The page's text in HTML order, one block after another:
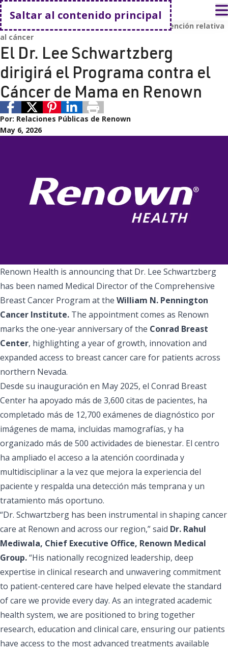
Saltar al contenido principal
Volver a casa
Cáncer
Atención relativa
al cáncer
El Dr. Lee Schwartzberg
dirigirá el Programa contra el
Cáncer de Mama en Renown
Por: Relaciones Públicas de Renown
May 6, 2026
Renown Health is announcing that Dr. Lee Schwartzberg
has been named Medical Director of the Comprehensive
Breast Cancer Program at the William N. Pennington
Cancer Institute. The appointment comes as Renown
marks the one-year anniversary of the Conrad Breast
Center, highlighting a year of growth, innovation and
expanded access to breast cancer care for patients across
northern Nevada.
Desde su inauguración en May 2025, el Conrad Breast
Center ha apoyado más de 3,600 citas de pacientes, ha
completado más de 12,700 exámenes de diagnóstico por
imágenes de mama, incluidas mamografías, y ha
organizado más de 500 actividades de bienestar. El centro
ha ampliado el acceso a la atención coordinada y
multidisciplinar a la vez que mejora la experiencia del
paciente y respalda una detección más temprana y un
tratamiento más oportuno.
“Dr. Schwartzberg has been instrumental in shaping cancer
care at Renown and across our region,” said Dr. Rahul
Mediwala, Chief Executive Office, Renown Medical
Group.“His nationally recognized leadership, deep
expertise in clinical research and unwavering commitment
to patient-centered care have helped elevate the standard
of care we provide every day. As an integrated academic
health system, we are positioned to bring together
research, education and clinical care, ensuring our patients
have access to the most advanced treatments available